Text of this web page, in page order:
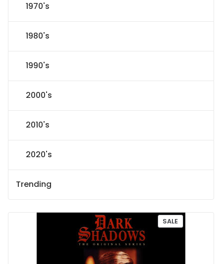
1970's
1980's
1990's
2000's
2010's
2020's
Trending
SALEP
R